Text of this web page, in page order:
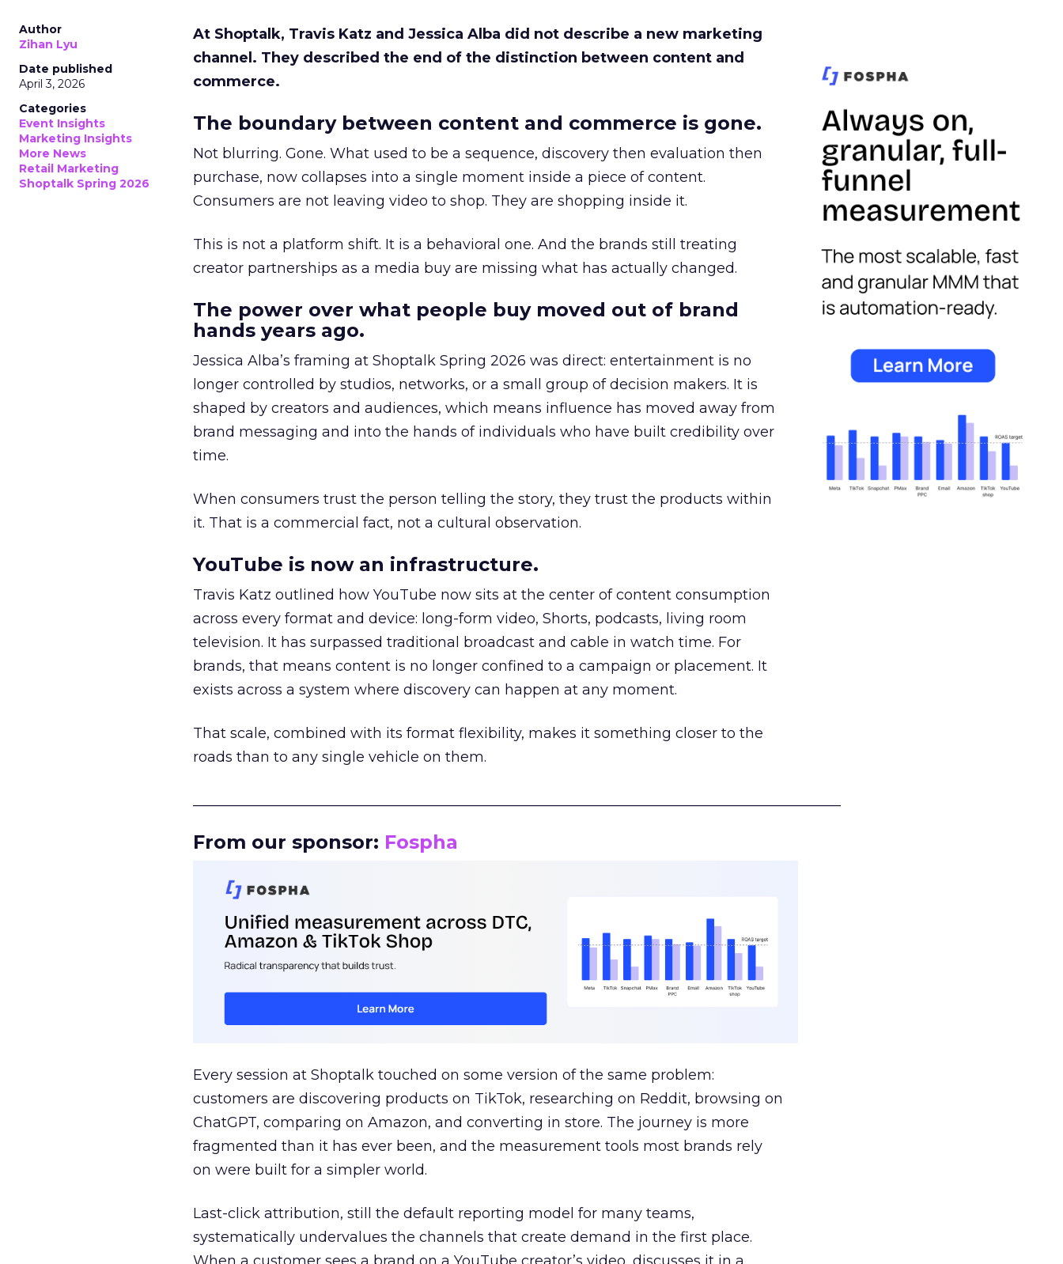
Author
Zihan Lyu
Date published
April 3, 2026
Categories
Event Insights
Marketing Insights
More News
Retail Marketing
Shoptalk Spring 2026
At Shoptalk, Travis Katz and Jessica Alba did not describe a new marketing
channel. They described the end of the distinction between content and
commerce.
The boundary between content and commerce is gone.
Not blurring. Gone. What used to be a sequence, discovery then evaluation then
purchase, now collapses into a single moment inside a piece of content.
Consumers are not leaving video to shop. They are shopping inside it.
This is not a platform shift. It is a behavioral one. And the brands still treating
creator partnerships as a media buy are missing what has actually changed.
The power over what people buy moved out of brand
hands years ago.
Jessica Alba’s framing at Shoptalk Spring 2026 was direct: entertainment is no
longer controlled by studios, networks, or a small group of decision makers. It is
shaped by creators and audiences, which means influence has moved away from
brand messaging and into the hands of individuals who have built credibility over
time.
When consumers trust the person telling the story, they trust the products within
it. That is a commercial fact, not a cultural observation.
YouTube is now an infrastructure.
Travis Katz outlined how YouTube now sits at the center of content consumption
across every format and device: long-form video, Shorts, podcasts, living room
television. It has surpassed traditional broadcast and cable in watch time. For
brands, that means content is no longer confined to a campaign or placement. It
exists across a system where discovery can happen at any moment.
That scale, combined with its format flexibility, makes it something closer to the
roads than to any single vehicle on them.
From our sponsor: Fospha
Every session at Shoptalk touched on some version of the same problem:
customers are discovering products on TikTok, researching on Reddit, browsing on
ChatGPT, comparing on Amazon, and converting in store. The journey is more
fragmented than it has ever been, and the measurement tools most brands rely
on were built for a simpler world.
Last-click attribution, still the default reporting model for many teams,
systematically undervalues the channels that create demand in the first place.